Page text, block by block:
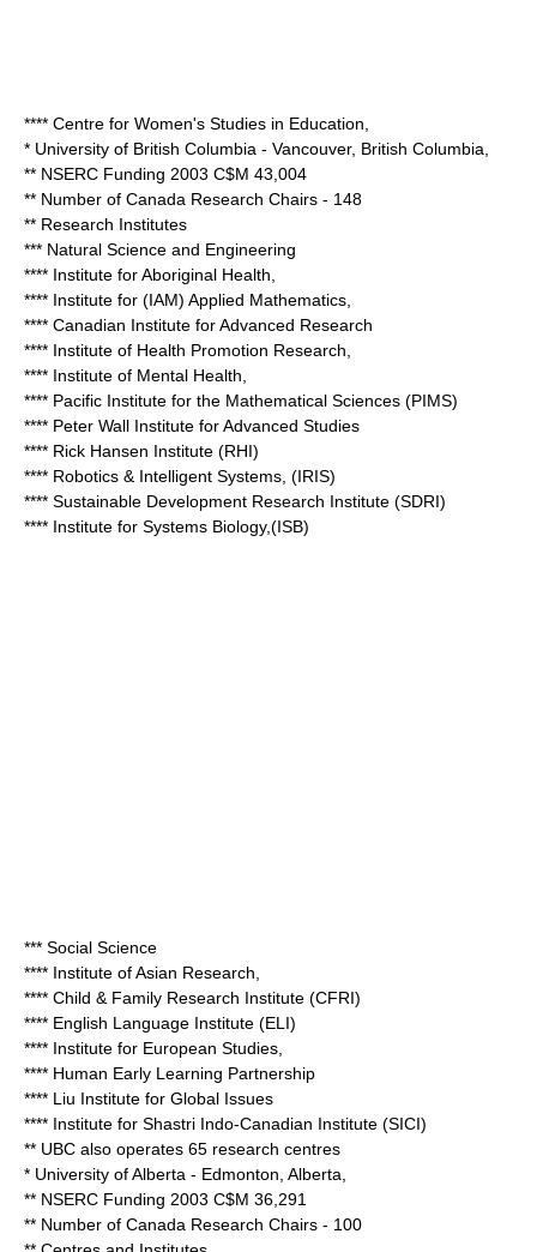
**** Centre for Women's Studies in Education,
* University of British Columbia - Vancouver, British Columbia,
** NSERC Funding 2003 C$M 43,004
** Number of Canada Research Chairs - 148
** Research Institutes
*** Natural Science and Engineering
**** Institute for Aboriginal Health,
**** Institute for (IAM) Applied Mathematics,
**** Canadian Institute for Advanced Research
**** Institute of Health Promotion Research,
**** Institute of Mental Health,
**** Pacific Institute for the Mathematical Sciences (PIMS)
**** Peter Wall Institute for Advanced Studies
**** Rick Hansen Institute (RHI)
**** Robotics & Intelligent Systems, (IRIS)
**** Sustainable Development Research Institute (SDRI)
**** Institute for Systems Biology,(ISB)
*** Social Science
**** Institute of Asian Research,
**** Child & Family Research Institute (CFRI)
**** English Language Institute (ELI)
**** Institute for European Studies,
**** Human Early Learning Partnership
**** Liu Institute for Global Issues
**** Institute for Shastri Indo-Canadian Institute (SICI)
** UBC also operates 65 research centres
* University of Alberta - Edmonton, Alberta,
** NSERC Funding 2003 C$M 36,291
** Number of Canada Research Chairs - 100